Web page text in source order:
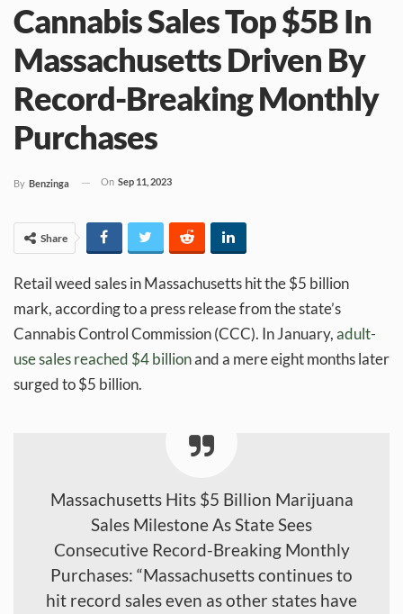
Cannabis Sales Top $5B In
Massachusetts Driven By
Record-Breaking Monthly
Purchases
By Benzinga On Sep 11, 2023
Share
Retail weed sales in Massachusetts hit the $5 billion
mark, according to a press release from the state’s
Cannabis Control Commission (CCC). In January,adult-
use sales reached $4 billionand a mere eight months later
surged to $5 billion.
Massachusetts Hits $5 Billion Marijuana
Sales Milestone As State Sees
Consecutive Record-Breaking Monthly
Purchases: “Massachusetts continues to
hit record sales even as other states have